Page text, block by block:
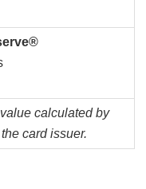
calculated by
card issuer.